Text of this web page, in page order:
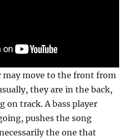
may move to the front from
they are in the back,
on track. A bass player
pushes the song
the one that